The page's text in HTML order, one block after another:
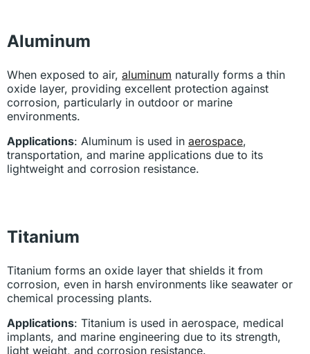
Aluminum
When exposed to air, aluminum naturally forms a thin
oxide layer, providing excellent protection against
corrosion, particularly in outdoor or marine
environments.
Applications: Aluminum is used in aerospace,
transportation, and marine applications due to its
lightweight and corrosion resistance.
Titanium
Titanium forms an oxide layer that shields it from
corrosion, even in harsh environments like seawater or
chemical processing plants.
Applications: Titanium is used in aerospace, medical
implants, and marine engineering due to its strength,
light weight, and corrosion resistance.